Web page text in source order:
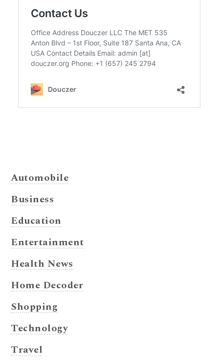
Automobile
Business
Education
Entertainment
Health News
Home Decoder
Shopping
Technology
Travel